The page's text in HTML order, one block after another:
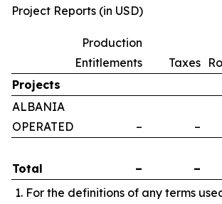
Project Reports (in USD)
Production
Entitlements
Taxes
Projects
ALBANIA
OPERATED
– –
Total – –
For the definitions of any terms